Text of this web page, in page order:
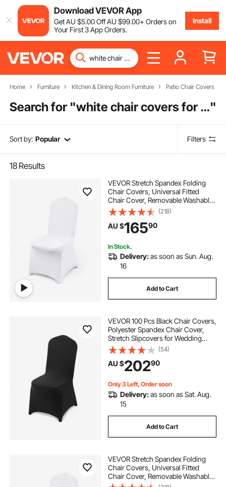
Download VEVOR App
GetAU $5.00OffAU $99.00+ Orders on
Your First 3 App Orders.
Install
Home Furniture Kitchen & Dining Room Furniture Patio Chair Covers
Search for " white chair covers for wedding"
Sort by: Popular Filters
18 Results
VEVOR Stretch Spandex Folding
Chair Covers, Universal Fitted
Chair Cover, Removable Washable
Protective Slipcovers, for Wedding,
Holiday, Banquet, Party,
Celebration, Dining (100PCS White)
(218)
AU $16590
In Stock.
Delivery:as soon as Sun. Aug.
16
Add to Cart
VEVOR 100 Pcs Black Chair Covers,
Polyester Spandex Chair Cover,
Stretch Slipcovers for Wedding
Party Dining Banquet Flat-Front
Chair Covers, Fits Chair Measures
up to 20.08 x 17.72 x 37.4 inch
(54)
AU $20290
Only 3 Left, Order soon
Delivery:as soon as Sat. Aug.
15
Add to Cart
VEVOR Stretch Spandex Folding
Chair Covers, Universal Fitted
Chair Cover, Removable Washable
Protective Slipcovers, for Wedding,